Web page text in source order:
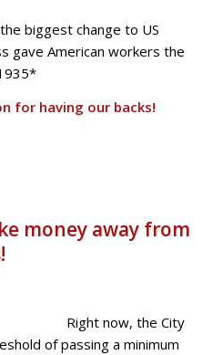
biggest change to US
gave American workers the
for having our backs!
money away from
Right now, the City
of passing a minimum